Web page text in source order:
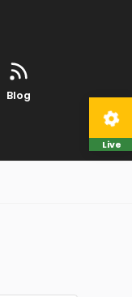
Blog
Live